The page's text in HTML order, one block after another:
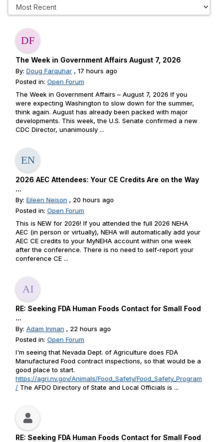
The Week in Government Affairs August 7, 2026
By: Doug Farquhar , 17 hours ago
Posted in: Open Forum
The Week in Government Affairs – August 7, 2026 If you
were expecting Washington to slow down for the summer,
think again. August has already been packed with major
developments. This week, the U.S. Senate confirmed a new
CDC Director, unanimously ...
2026 AEC Attendees: Your CE Credits Are on the Way
...
By: Eileen Neison , 20 hours ago
Posted in: Open Forum
This is NEW for 2026! If you attended the full 2026 NEHA
AEC (in person or virtually), NEHA will automatically add your
AEC CE credits to your MyNEHA account within one week
after the conference. There is no need to self-report your
conference CE ...
RE: Seeking FDA Human Foods Contact for Small Food
...
By: Adam Inman , 22 hours ago
Posted in: Open Forum
I'm seeing that Nevada Dept. of Agriculture does FDA
Manufactured Food contract inspections, so that would be a
good place to start.
https://agri.nv.gov/Animals/Food_Safety/Food_Safety_Program
/ The AFDO Directory of State and Local Officials is ...
RE: Seeking FDA Human Foods Contact for Small Food